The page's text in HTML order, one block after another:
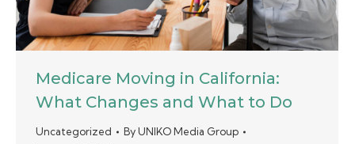
Medicare Moving in California:
What Changes and What to Do
Uncategorized ByUNIKO Media Group